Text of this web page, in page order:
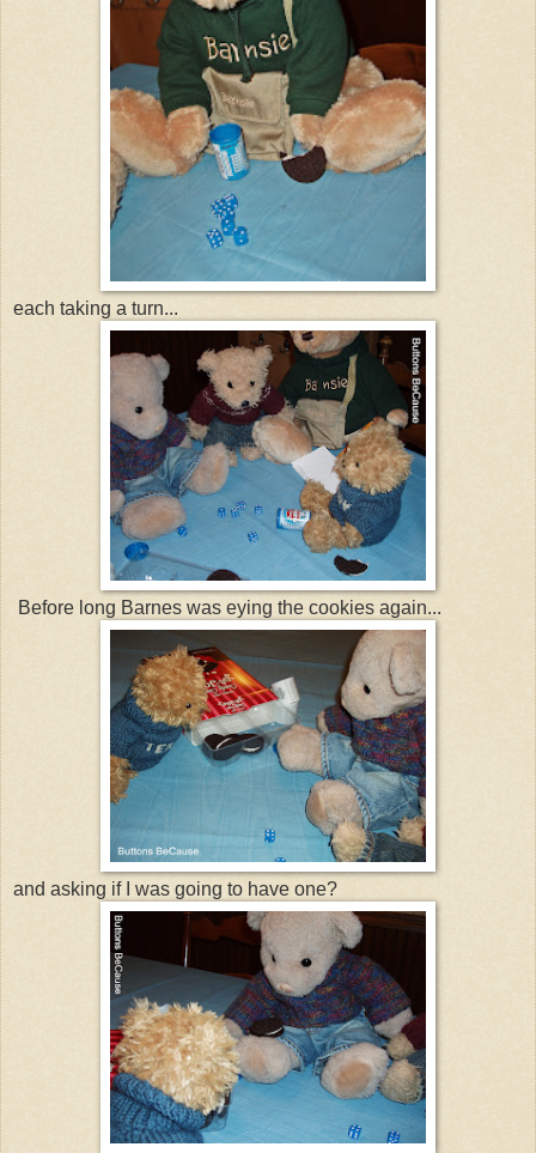
each taking a turn...
Before long Barnes was eying the cookies again...
and asking if I was going to have one?